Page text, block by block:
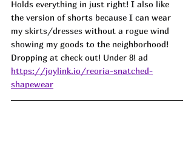
Holds everything in just right! I also like
the version of shorts because I can wear
my skirts/dresses without a rogue wind
showing my goods to the neighborhood!
Dropping at check out! Under 8! ad
https://joylink.io/reoria-snatched-
shapewear